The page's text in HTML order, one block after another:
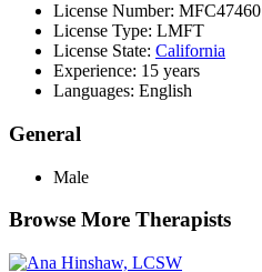
License Number: MFC47460
License Type: LMFT
License State: California
Experience: 15 years
Languages: English
General
Male
Browse More Therapists